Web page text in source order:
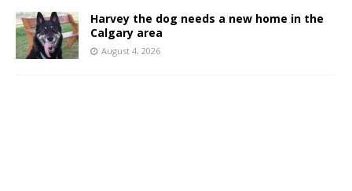
Harvey the dog needs a new home in the
Calgary area
August 4, 2026